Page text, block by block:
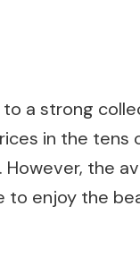
a strong
in the tens
the
to enjoy the